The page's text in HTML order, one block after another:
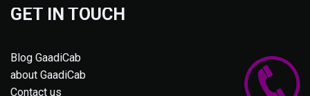
GET IN TOUCH
Blog GaadiCab
about GaadiCab
Contact us